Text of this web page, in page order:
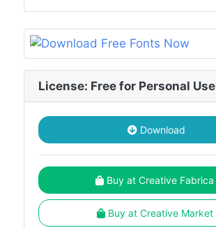
License: Free for Personal Use
Download
Buy at Creative Fabrica
Buy at Creative Market